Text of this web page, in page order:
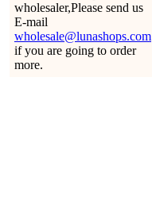
wholesaler,Please send us
E-mail
wholesale@lunashops.com
if you are going to order
more.